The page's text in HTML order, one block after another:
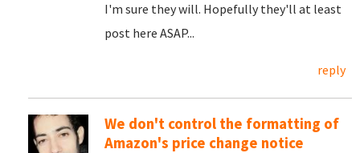
I'm sure they will. Hopefully they'll at least
post here ASAP...
reply
We don't control the formatting of
Amazon's price change notice